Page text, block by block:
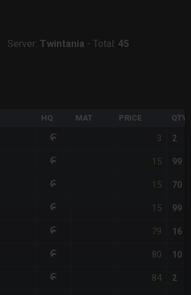
Server: Twintania - Total: 45
HQ MAT PRICE QTY
3 2
15 99
15 70
15 99
79 16
80 10
84 2